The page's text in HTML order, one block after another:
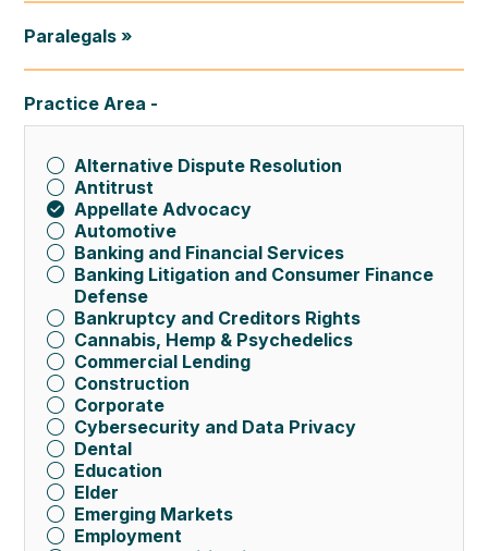
Paralegals »
Practice Area
Alternative Dispute Resolution
Antitrust
Appellate Advocacy
Automotive
Banking and Financial Services
Banking Litigation and Consumer Finance
Defense
Bankruptcy and Creditors Rights
Cannabis, Hemp & Psychedelics
Commercial Lending
Construction
Corporate
Cybersecurity and Data Privacy
Dental
Education
Elder
Emerging Markets
Employment